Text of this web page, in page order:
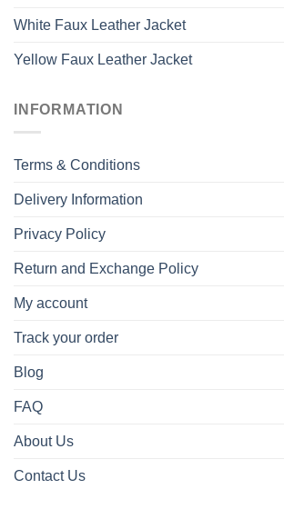
White Faux Leather Jacket
Yellow Faux Leather Jacket
INFORMATION
Terms & Conditions
Delivery Information
Privacy Policy
Return and Exchange Policy
My account
Track your order
Blog
FAQ
About Us
Contact Us